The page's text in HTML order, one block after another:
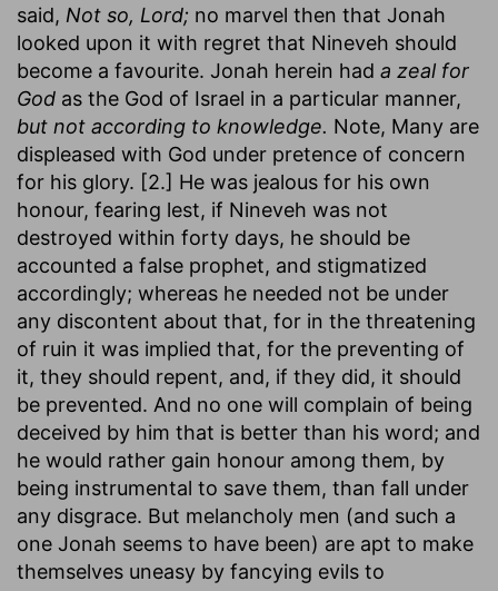
said, Not so, Lord; no marvel then that Jonah
looked upon it with regret that Nineveh should
become a favourite. Jonah herein had a zeal for
God as the God of Israel in a particular manner,
but not according to knowledge. Note, Many are
displeased with God under pretence of concern
for his glory. [2.] He was jealous for his own
honour, fearing lest, if Nineveh was not
destroyed within forty days, he should be
accounted a false prophet, and stigmatized
accordingly; whereas he needed not be under
any discontent about that, for in the threatening
of ruin it was implied that, for the preventing of
it, they should repent, and, if they did, it should
be prevented. And no one will complain of being
deceived by him that is better than his word; and
he would rather gain honour among them, by
being instrumental to save them, than fall under
any disgrace. But melancholy men (and such a
one Jonah seems to have been) are apt to make
themselves uneasy by fancying evils to